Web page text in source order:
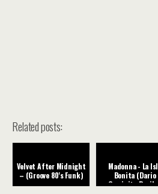
Related posts:
Velvet After Midnight
– (Groove 80's Funk)
Madonna - La
Bonita (Dario
Caminita